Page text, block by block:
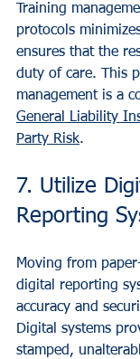
Training
protocols
ensures that the
duty of care. This
management is a
General Liability
Party Risk.
7. Utilize
Reporting
Moving from
digital reporting
accuracy and
Digital systems
stamped,